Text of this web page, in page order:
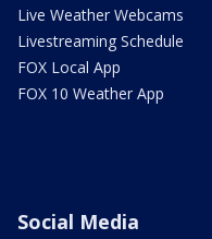
Live Weather Webcams
Livestreaming Schedule
FOX Local App
FOX 10 Weather App
Social Media